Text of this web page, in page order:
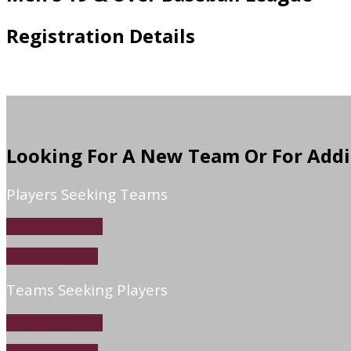
Registration Details
Looking For A New Team Or For
Players Seeking Teams
Teams Seeking Players